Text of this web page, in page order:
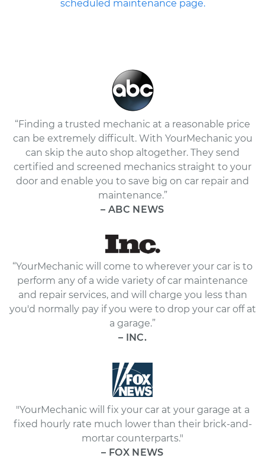
scheduled maintenance page.
“Finding a trusted mechanic at a reasonable price
can be extremely difficult. With YourMechanic you
can skip the auto shop altogether. They send
certified and screened mechanics straight to your
door and enable you to save big on car repair and
maintenance.”
– ABC NEWS
“YourMechanic will come to wherever your car is to
perform any of a wide variety of car maintenance
and repair services, and will charge you less than
you'd normally pay if you were to drop your car off at
a garage.”
– INC.
"YourMechanic will fix your car at your garage at a
fixed hourly rate much lower than their brick-and-
mortar counterparts."
– FOX NEWS